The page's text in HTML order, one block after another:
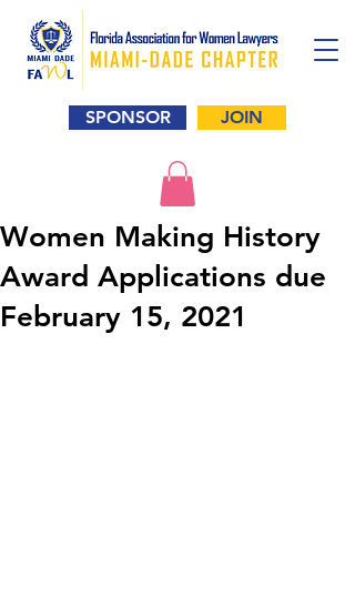
SPONSOR JOIN
Women Making History
Award Applications due
February 15, 2021